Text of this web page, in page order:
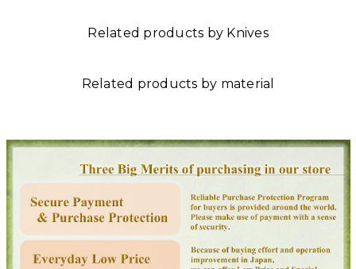
Related products by Knives
Related products by material